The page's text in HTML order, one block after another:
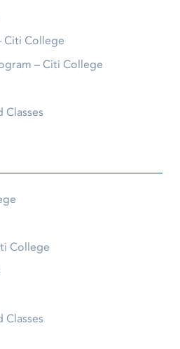
Citi College
– Citi College
Classes
College
Classes